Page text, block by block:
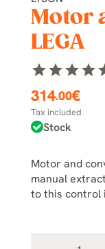
Motor
LEGA
starstarstarstar
314.00€
Tax included
Stock
Motor and
manual
to this control